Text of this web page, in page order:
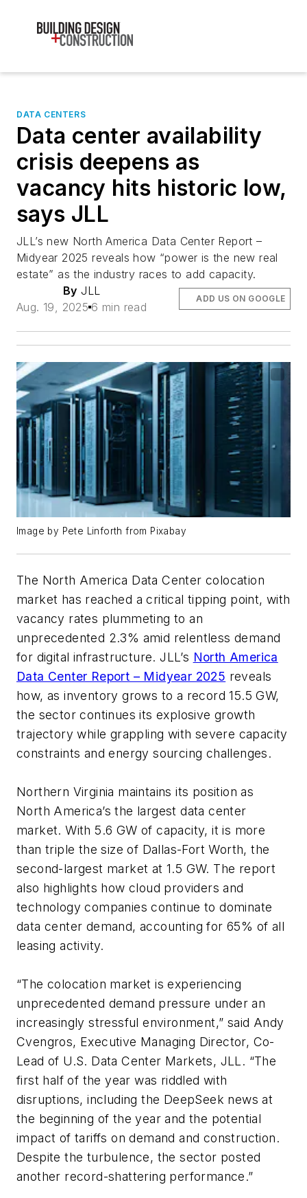
DATA CENTERS
Data center availability
crisis deepens as
vacancy hits historic low,
says JLL
JLL’s new North America Data Center Report –
Midyear 2025 reveals how “power is the new real
estate” as the industry races to add capacity.
By JLL
Aug. 19, 2025 6 min read
ADD US ON GOOGLE
Image by Pete Linforth from Pixabay
The North America Data Center colocation
market has reached a critical tipping point, with
vacancy rates plummeting to an
unprecedented 2.3% amid relentless demand
for digital infrastructure. JLL’s North America
Data Center Report – Midyear 2025 reveals
how, as inventory grows to a record 15.5 GW,
the sector continues its explosive growth
trajectory while grappling with severe capacity
constraints and energy sourcing challenges.
Northern Virginia maintains its position as
North America’s the largest data center
market. With 5.6 GW of capacity, it is more
than triple the size of Dallas-Fort Worth, the
second-largest market at 1.5 GW. The report
also highlights how cloud providers and
technology companies continue to dominate
data center demand, accounting for 65% of all
leasing activity.
“The colocation market is experiencing
unprecedented demand pressure under an
increasingly stressful environment,” said Andy
Cvengros, Executive Managing Director, Co-
Lead of U.S. Data Center Markets, JLL. “The
first half of the year was riddled with
disruptions, including the DeepSeek news at
the beginning of the year and the potential
impact of tariffs on demand and construction.
Despite the turbulence, the sector posted
another record-shattering performance.”